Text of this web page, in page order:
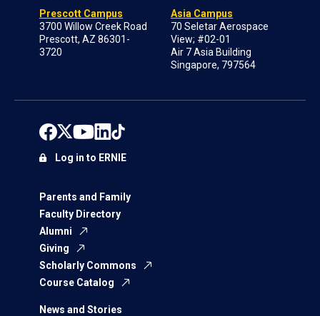
Prescott Campus
3700 Willow Creek Road
Prescott, AZ 86301-
3720
Asia Campus
70 Seletar Aerospace
View; #02-01
Air 7 Asia Building
Singapore, 797564
Parents and Family
Faculty Directory
Alumni
Giving
Scholarly Commons
Course Catalog
News and Stories
Log in to ERNIE